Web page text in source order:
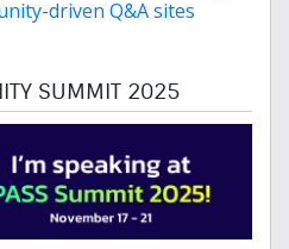
SUMMIT 2025